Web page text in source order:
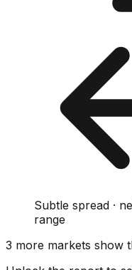
Subtle spread ·
range
3 more markets show